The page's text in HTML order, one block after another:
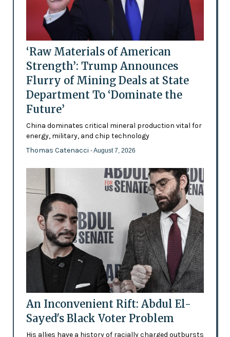
‘Raw Materials of American
Strength’: Trump Announces
Flurry of Mining Deals at State
Department To ‘Dominate the
Future’
China dominates critical mineral production vital for
energy, military, and chip technology
Thomas Catenacci - August 7, 2026
An Inconvenient Rift: Abdul El-
Sayed's Black Voter Problem
His allies have a history of racially charged outbursts